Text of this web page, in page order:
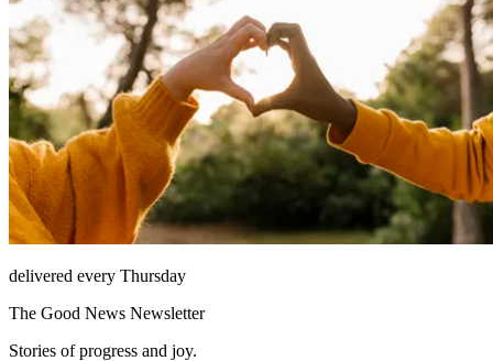
delivered every Thursday
The Good News Newsletter
Stories of progress and joy.